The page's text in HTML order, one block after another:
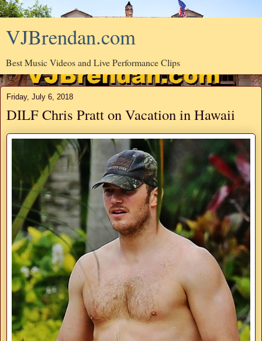
VJBrendan.com
Best Music Videos and Live Performance Clips
Friday, July 6, 2018
DILF Chris Pratt on Vacation in Hawaii